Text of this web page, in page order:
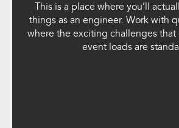
This is a place where you’ll
things as an engineer. Work with
where the exciting challenges
event loads are